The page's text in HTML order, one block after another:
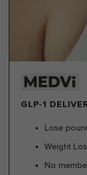
GLP-1
Lose
Weight
No